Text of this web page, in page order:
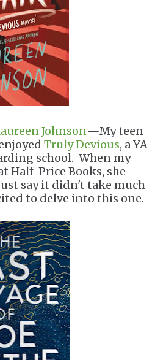
Johnson—My teen
Truly Devious, a YA
school. When my
Half-Price Books, she
say it didn't take much
to delve into this one.